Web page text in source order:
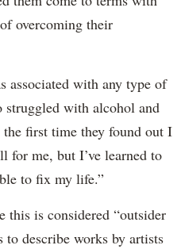
overcoming their
associated with any type of
struggled with alcohol and
first time they found out I
for me, but I’ve learned to
to fix my life.”
is considered “outsider
to describe works by artists